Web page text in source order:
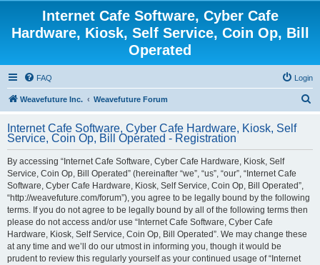
Internet Cafe Software, Cyber Cafe
Hardware, Kiosk, Self Service, Coin Op, Bill
Operated
FAQ Login
Weavefuture Inc. Weavefuture Forum
r
Internet Cafe Software, Cyber Cafe Hardware, Kiosk, Self
Service, Coin Op, Bill Operated - Registration
By accessing “Internet Cafe Software, Cyber Cafe Hardware, Kiosk, Self
Service, Coin Op, Bill Operated” (hereinafter “we”, “us”, “our”, “Internet Cafe
Software, Cyber Cafe Hardware, Kiosk, Self Service, Coin Op, Bill Operated”,
“http://weavefuture.com/forum”), you agree to be legally bound by the following
terms. If you do not agree to be legally bound by all of the following terms then
please do not access and/or use “Internet Cafe Software, Cyber Cafe
Hardware, Kiosk, Self Service, Coin Op, Bill Operated”. We may change these
at any time and we’ll do our utmost in informing you, though it would be
prudent to review this regularly yourself as your continued usage of “Internet